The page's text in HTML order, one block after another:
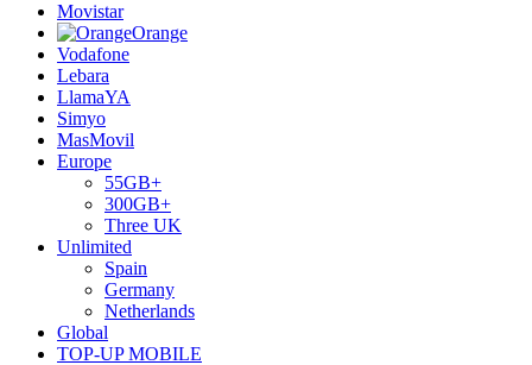
Movistar
Orange
Vodafone
Lebara
LlamaYA
Simyo
MasMovil
Europe
55GB+
300GB+
Three UK
Unlimited
Spain
Germany
Netherlands
Global
TOP-UP MOBILE